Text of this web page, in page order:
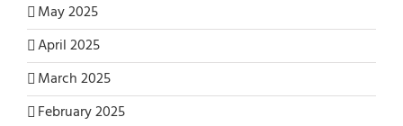
May 2025
April 2025
March 2025
February 2025